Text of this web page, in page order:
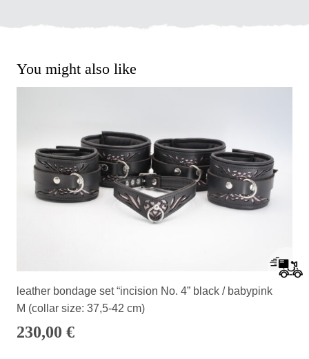
You might also like
leather bondage set “incision No. 4” black / babypink
M (collar size: 37,5-42 cm)
230,00 €